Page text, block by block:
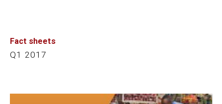
Fact sheets
Q1 2017